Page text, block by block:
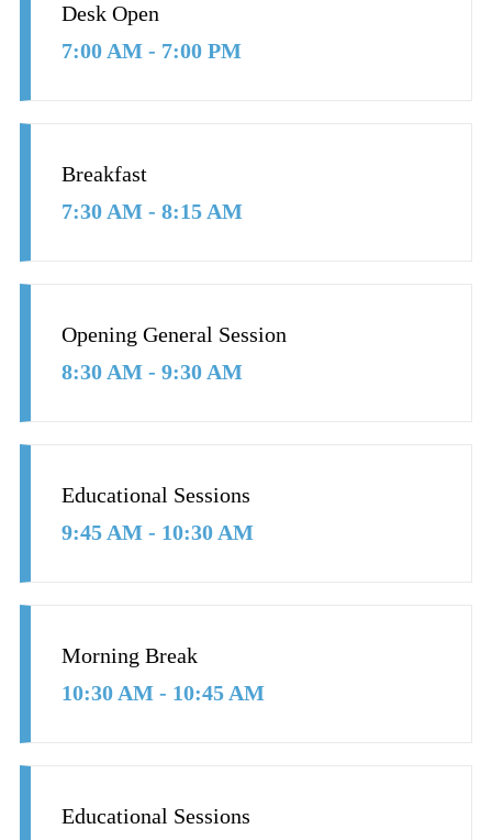
Desk Open
7:00 AM - 7:00 PM
Breakfast
7:30 AM - 8:15 AM
Opening General Session
8:30 AM - 9:30 AM
Educational Sessions
9:45 AM - 10:30 AM
Morning Break
10:30 AM - 10:45 AM
Educational Sessions